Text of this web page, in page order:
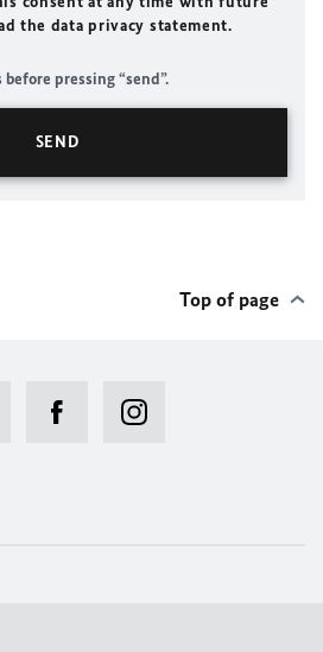
the data privacy statement.
pressing “send”.
Top of page